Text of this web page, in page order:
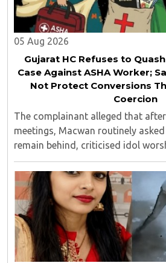
05 Aug 2026
Gujarat HC Refuses to
Case Against ASHA Worker;
Not Protect Conversions
Coercion
The complainant alleged that
meetings, Macwan routinely
remain behind, criticised idol
them to read the Bible,
and screened religious videos